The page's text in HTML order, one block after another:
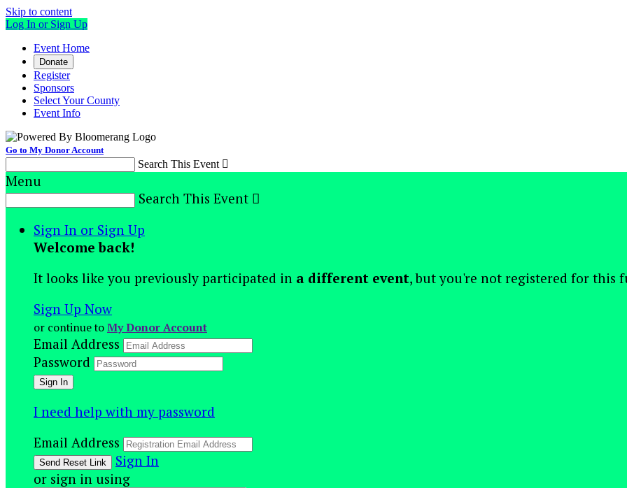
Skip to content
Log In or Sign Up
Event Home
Donate
Register
Sponsors
Select Your County
Event Info
Go to My Donor Account
Search This Event 
Menu
Search This Event 
Sign In or Sign Up
Welcome back!
It looks like you previously participated in a different event, but you're not registered for this
Sign Up Now
or continue toMy Donor Account
Email Address
Password
I need help with my password
Email Address
Sign In
or sign in using